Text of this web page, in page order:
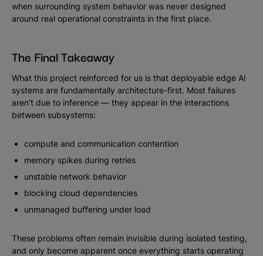
when surrounding system behavior was never designed
around real operational constraints in the first place.
The Final Takeaway
What this project reinforced for us is that deployable edge AI
systems are fundamentally architecture-first. Most failures
aren’t due to inference — they appear in the interactions
between subsystems:
compute and communication contention
memory spikes during retries
unstable network behavior
blocking cloud dependencies
unmanaged buffering under load
These problems often remain invisible during isolated testing,
and only become apparent once everything starts operating